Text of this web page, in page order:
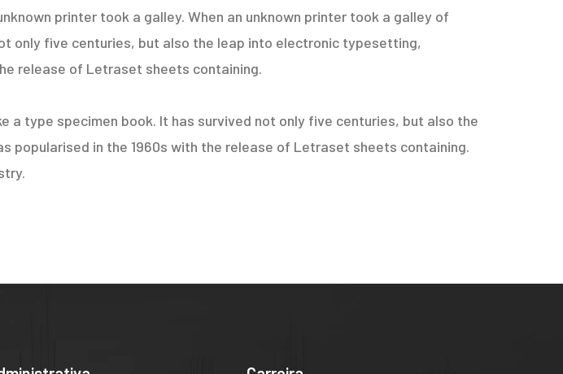
printer took a galley. When an unknown printer took a galley of
only five centuries, but also the leap into electronic typesetting,
release of Letraset sheets containing.
type specimen book. It has survived not only five centuries, but also the
popularised in the 1960s with the release of Letraset sheets containing.